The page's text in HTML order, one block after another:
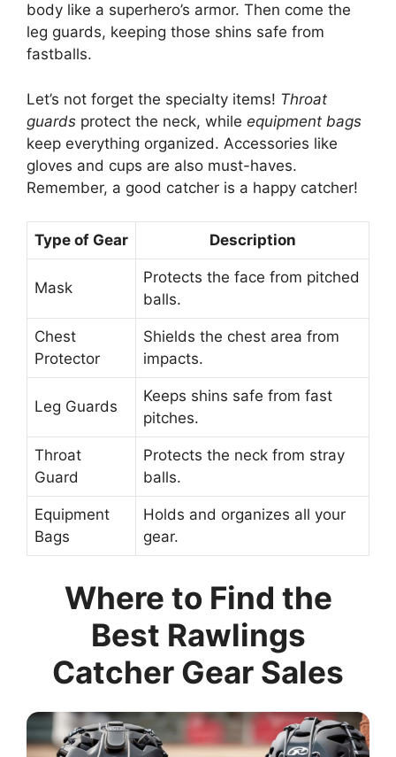
body like a superhero’s armor. Then come the
leg guards, keeping those shins safe from
fastballs.
Let’s not forget the specialty items! Throat
guards protect the neck, while equipment bags
keep everything organized. Accessories like
gloves and cups are also must-haves.
Remember, a good catcher is a happy catcher!
Type of Gear Description
Mask
Protects the face from pitched
balls.
Chest
Protector
Shields the chest area from
impacts.
Leg Guards
Keeps shins safe from fast
pitches.
Throat
Guard
Protects the neck from stray
balls.
Equipment
Bags
Holds and organizes all your
gear.
Where to Find the
Best Rawlings
Catcher Gear Sales